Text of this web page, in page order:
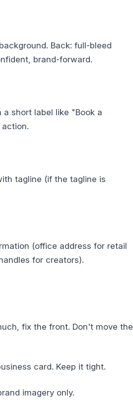
Back: full-bleed
brand-forward.
short label like "Book a
tagline (if the tagline is
(office address for retail
for creators).
fix the front. Don't move the
card. Keep it tight.
imagery only.